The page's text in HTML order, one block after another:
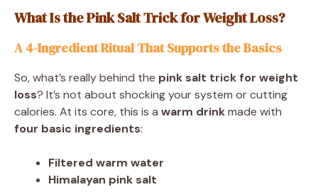
What Is the Pink Salt Trick for Weight Loss?
A 4-Ingredient Ritual That Supports the Basics
So, what’s really behind the pink salt trick for weight
loss? It’s not about shocking your system or cutting
calories. At its core, this is a warm drinkmade with
four basic ingredients:
Filtered warm water
Himalayan pink salt